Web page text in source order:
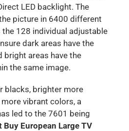
LED backlight. The
picture in 6400 different
128 individual adjustable
dark areas have the
bright areas have the
the same image.
blacks, brighter more
vibrant colors, a
led to the 7601 being
Buy European Large TV